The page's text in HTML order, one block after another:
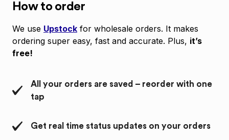
How to order
We use Upstock for wholesale orders. It makes
ordering super easy, fast and accurate. Plus, it’s
free!
All your orders are saved – reorder with one
tap
Get real time status updates on your orders